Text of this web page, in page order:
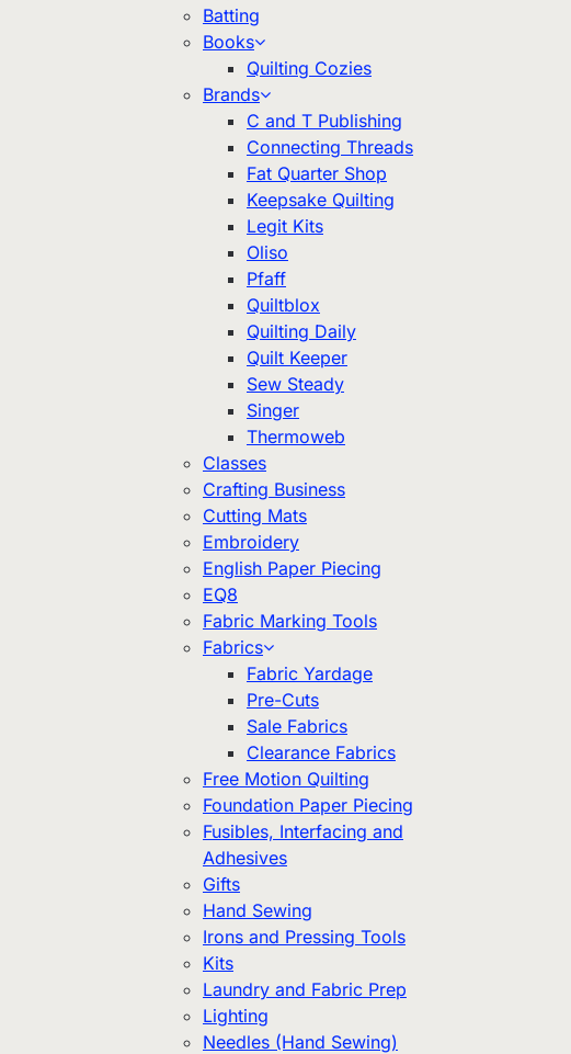
Batting
Books
Quilting Cozies
Brands
C and T Publishing
Connecting Threads
Fat Quarter Shop
Keepsake Quilting
Legit Kits
Oliso
Pfaff
Quiltblox
Quilting Daily
Quilt Keeper
Sew Steady
Singer
Thermoweb
Classes
Crafting Business
Cutting Mats
Embroidery
English Paper Piecing
EQ8
Fabric Marking Tools
Fabrics
Fabric Yardage
Pre-Cuts
Sale Fabrics
Clearance Fabrics
Free Motion Quilting
Foundation Paper Piecing
Fusibles, Interfacing and
Adhesives
Gifts
Hand Sewing
Irons and Pressing Tools
Kits
Laundry and Fabric Prep
Lighting
Needles (Hand Sewing)